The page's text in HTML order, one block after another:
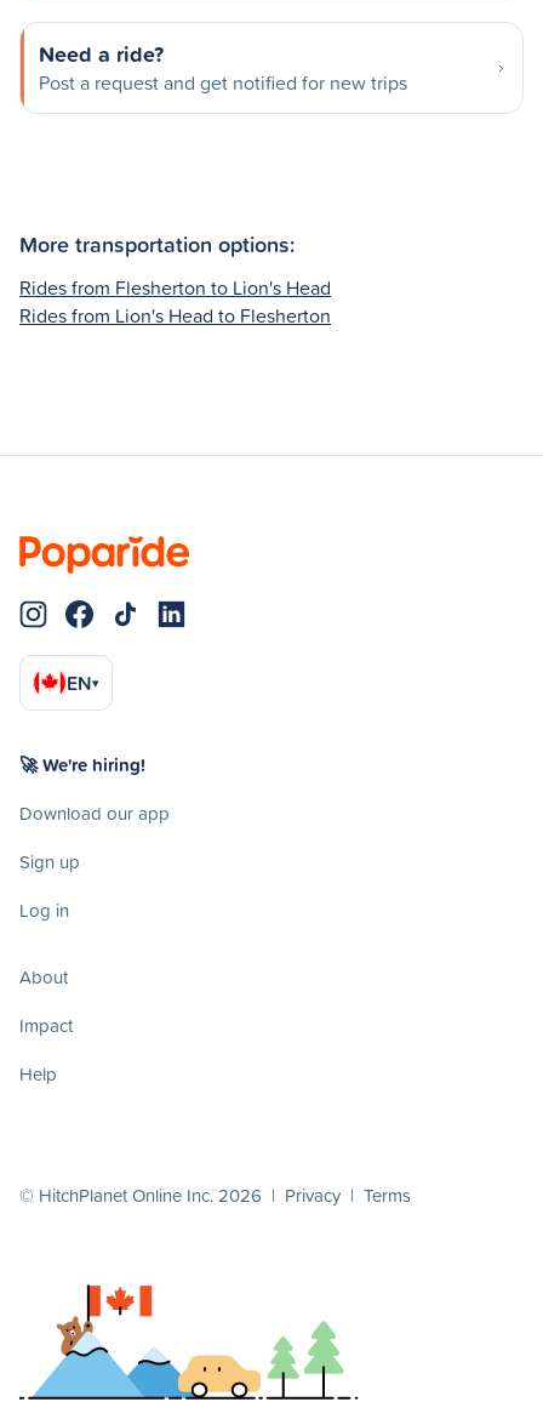
Need a ride?
Post a request and get notified for new trips
More transportation options:
Rides from Flesherton to Lion's Head
Rides from Lion's Head to Flesherton
EN▾
🚀 We're hiring!
Download our app
Sign up
Log in
About
Impact
Help
© HitchPlanet Online Inc. 2026 | Privacy | Terms